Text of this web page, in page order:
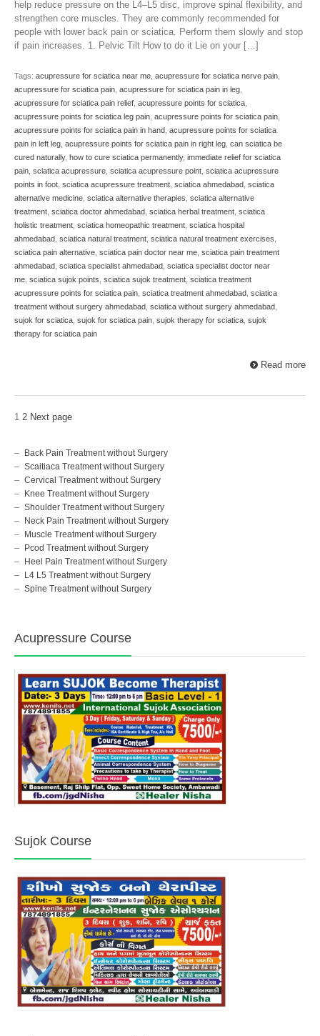
help reduce pressure on the L4–L5 disc, improve spinal flexibility, and
strengthen core muscles. They are commonly recommended for
people with lower back pain or sciatica. Perform them slowly and stop
if pain increases. 1. Pelvic Tilt How to do it Lie on your […]
Tags: acupressure for sciatica near me acupressure for sciatica nerve pain
acupressure for sciatica pain acupressure for sciatica pain in leg
acupressure for sciatica pain relief acupressure points for sciatica
acupressure points for sciatica leg pain acupressure points for sciatica pain
acupressure points for sciatica pain in hand acupressure points for sciatica
pain in left leg acupressure points for sciatica pain in right leg can sciatica be
cured naturally, how to cure sciatica permanently, immediate relief for sciatica
pain sciatica acupressure sciatica acupressure point sciatica acupressure
points in foot sciatica acupressure treatment sciatica ahmedabad sciatica
alternative medicine sciatica alternative therapies sciatica alternative
treatment sciatica doctor ahmedabad sciatica herbal treatment sciatica
holistic treatment sciatica homeopathic treatment sciatica hospital
ahmedabad sciatica natural treatment sciatica natural treatment exercises
sciatica pain alternative sciatica pain doctor near me sciatica pain treatment
ahmedabad sciatica specialist ahmedabad sciatica specialist doctor near
me sciatica sujok points sciatica sujok treatment sciatica treatment
acupressure points for sciatica pain sciatica treatment ahmedabad sciatica
treatment without surgery ahmedabad sciatica without surgery ahmedabad
sujok for sciatica sujok for sciatica pain sujok therapy for sciatica sujok
therapy for sciatica pain
Read more
1 2 Next page
Back Pain Treatment without Surgery
Scaitiaca Treatment without Surgery
Cervical Treatment without Surgery
Knee Treatment without Surgery
Shoulder Treatment without Surgery
Neck Pain Treatment without Surgery
Muscle Treatment without Surgery
Pcod Treatment without Surgery
Heel Pain Treatment without Surgery
L4 L5 Treatment without Surgery
Spine Treatment without Surgery
Acupressure Course
Sujok Course